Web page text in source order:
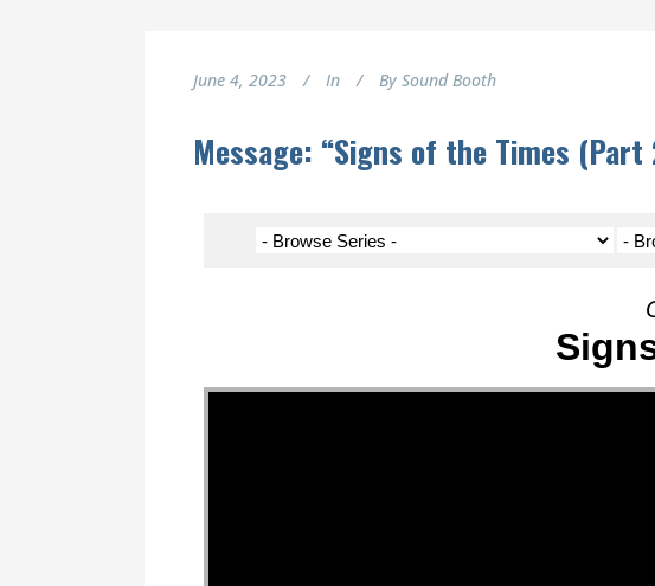
June 4, 2023 In By Sound Booth
Message: “Signs of the Times